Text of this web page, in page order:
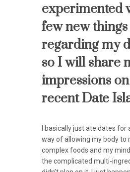
experimented
few new things
regarding my
so I will share
impressions
recent Date
I basically just ate dates for
way of allowing my body to
complex foods and my
the complicated multi-